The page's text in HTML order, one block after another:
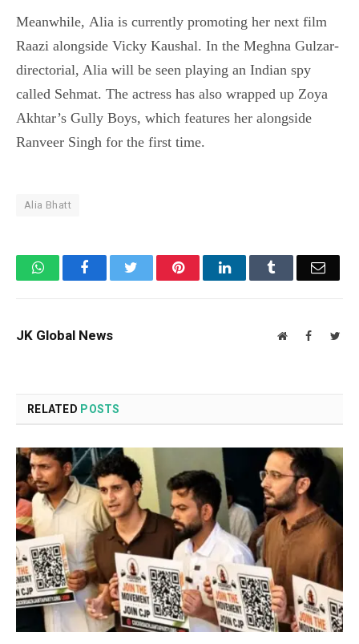
Meanwhile, Alia is currently promoting her next film
Raazi alongside Vicky Kaushal. In the Meghna Gulzar-
directorial, Alia will be seen playing an Indian spy
called Sehmat. The actress has also wrapped up Zoya
Akhtar’s Gully Boys, which features her alongside
Ranveer Singh for the first time.
Alia Bhatt
WhatsAppFacebook Twitter PinterestLinkedIn Tumblr Email
JK Global News WebsiteFacebook
RELATED POSTS